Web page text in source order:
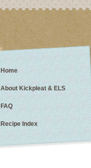
Home
About Kickpleat & ELS
FAQ
Recipe Index